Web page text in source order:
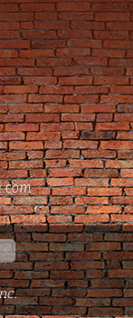
Search
for: